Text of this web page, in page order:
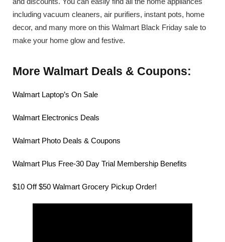
including vacuum cleaners, air purifiers, instant pots, home
decor, and many more on this Walmart Black Friday sale to
make your home glow and festive.
More Walmart Deals & Coupons:
Walmart Laptop’s On Sale
Walmart Electronics Deals
Walmart Photo Deals & Coupons
Walmart Plus Free-30 Day Trial Membership Benefits
$10 Off $50 Walmart Grocery Pickup Order!